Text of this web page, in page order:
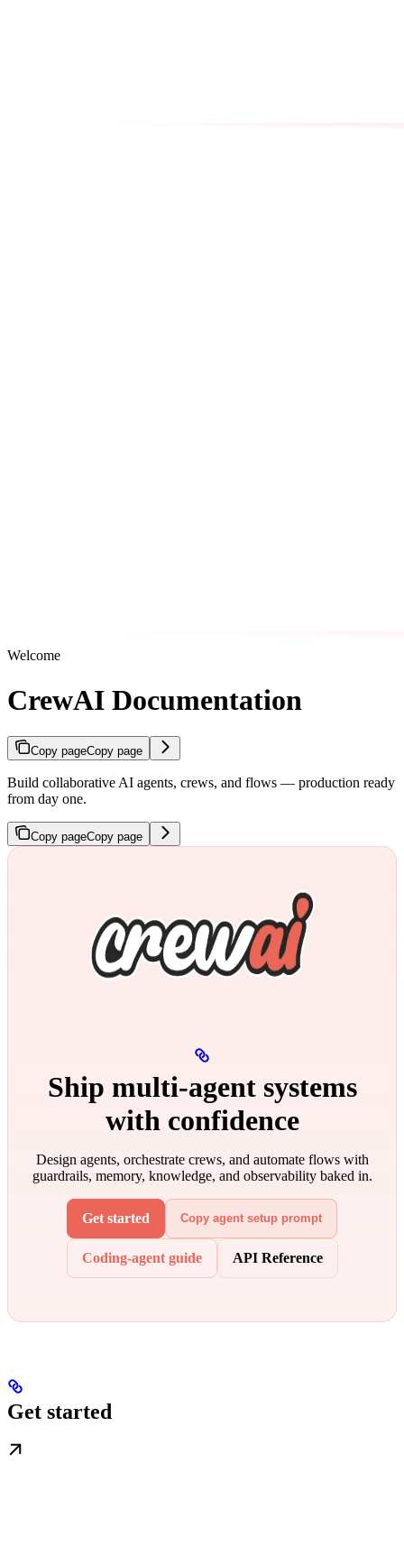
Welcome
CrewAI Documentation
Copy pageCopy page
Build collaborative AI agents, crews, and flows — production ready
from day one.
Copy pageCopy page
Ship multi‑agent systems
with confidence
Design agents, orchestrate crews, and automate flows with
guardrails, memory, knowledge, and observability baked in.
Get started Copy agent setup prompt
Coding-agent guide API Reference
Get started